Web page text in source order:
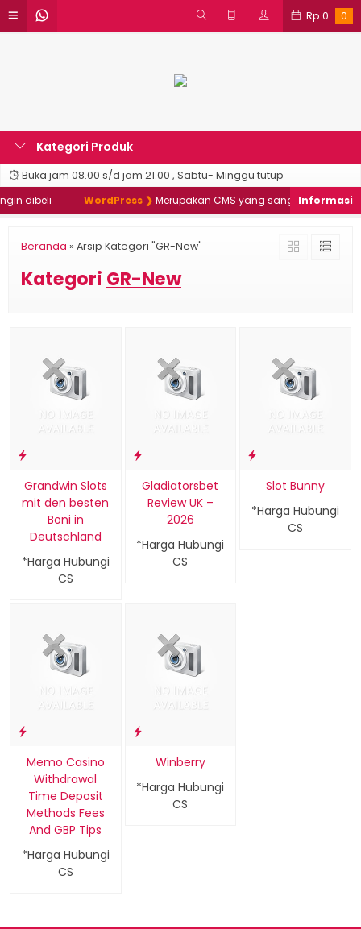
Rp 0 0
Kategori Produk
Buka jam 08.00 s/d jam 21.00 , Sabtu- Minggu tutup
dibeli
WordPress ❯Merupakan CMS yang sangat populer &
Beranda » Arsip Kategori "GR-New"
Kategori GR-New
Grandwin Slots
mit den besten
Boni in
Deutschland
*Harga Hubungi
CS
Gladiatorsbet
Review UK –
2026
*Harga Hubungi
CS
Slot Bunny
*Harga Hubungi
CS
Memo Casino
Withdrawal
Time Deposit
Methods Fees
And GBP Tips
*Harga Hubungi
CS
Winberry
*Harga Hubungi
CS